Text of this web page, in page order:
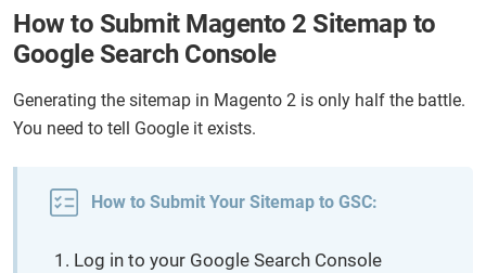
How to Submit Magento 2 Sitemap to
Google Search Console
Generating the sitemap in Magento 2 is only half the battle.
You need to tell Google it exists.
How to Submit Your Sitemap to GSC:
Log in to your Google Search Console